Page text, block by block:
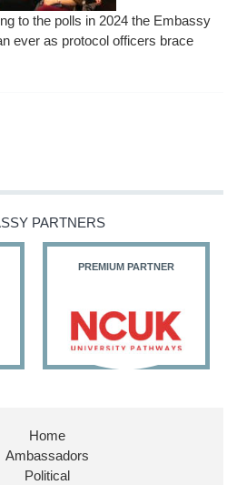
to the polls in 2024 the Embassy
ever as protocol officers brace
PARTNERS
PREMIUM PARTNER
Home
Ambassadors
Political